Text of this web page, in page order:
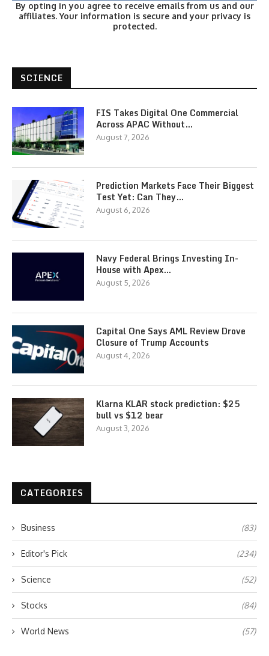
By opting in you agree to receive emails from us and our
affiliates. Your information is secure and your privacy is
protected.
SCIENCE
FIS Takes Digital One Commercial
Across APAC Without…
August 7, 2026
Prediction Markets Face Their Biggest
Test Yet: Can They…
August 6, 2026
Navy Federal Brings Investing In-
House with Apex…
August 5, 2026
Capital One Says AML Review Drove
Closure of Trump Accounts
August 4, 2026
Klarna KLAR stock prediction: $25
bull vs $12 bear
August 3, 2026
CATEGORIES
Business (83)
Editor's Pick (234)
Science (52)
Stocks (84)
World News (57)